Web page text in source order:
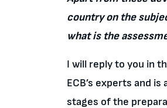
country on the
what is the
I will reply to you in
ECB’s experts and
stages of the